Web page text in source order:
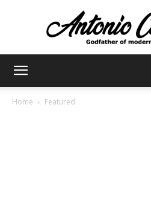
Home Featured